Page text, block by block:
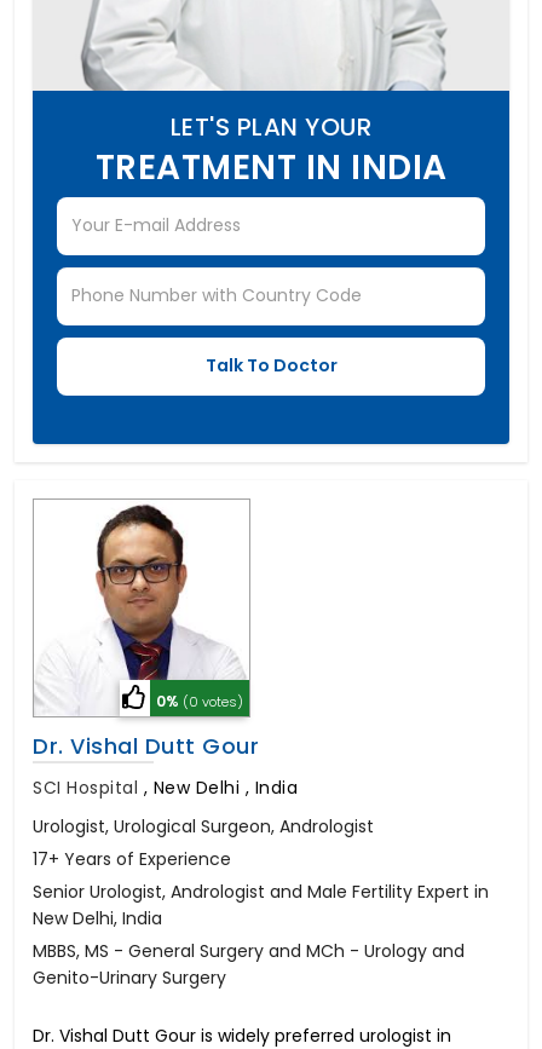
LET'S PLAN YOUR
TREATMENT IN INDIA
0% (0 votes)
Dr. Vishal Dutt Gour
SCI Hospital , New Delhi , India
Urologist, Urological Surgeon, Andrologist
17+ Years of Experience
Senior Urologist, Andrologist and Male Fertility Expert in
New Delhi, India
MBBS, MS - General Surgery and MCh - Urology and
Genito-Urinary Surgery
Dr. Vishal Dutt Gour is widely preferred urologist in